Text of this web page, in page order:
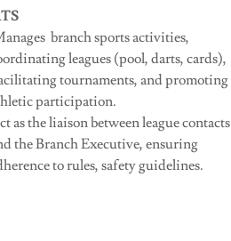
branch sports activities,
leagues (pool, darts, cards),
tournaments, and promoting
participation.
as the liaison between league contacts
the Branch Executive, ensuring
to rules, safety guidelines.